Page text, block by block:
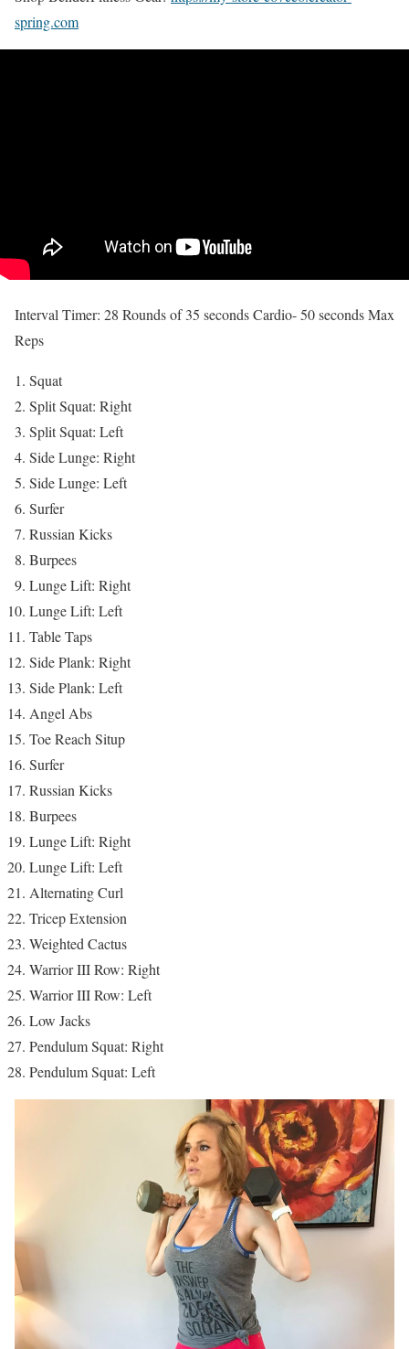
spring.com
Interval Timer: 28 Rounds of 35 seconds Cardio- 50 seconds Max
Reps
Squat
Split Squat: Right
Split Squat: Left
Side Lunge: Right
Side Lunge: Left
Surfer
Russian Kicks
Burpees
Lunge Lift: Right
Lunge Lift: Left
Table Taps
Side Plank: Right
Side Plank: Left
Angel Abs
Toe Reach Situp
Surfer
Russian Kicks
Burpees
Lunge Lift: Right
Lunge Lift: Left
Alternating Curl
Tricep Extension
Weighted Cactus
Warrior III Row: Right
Warrior III Row: Left
Low Jacks
Pendulum Squat: Right
Pendulum Squat: Left